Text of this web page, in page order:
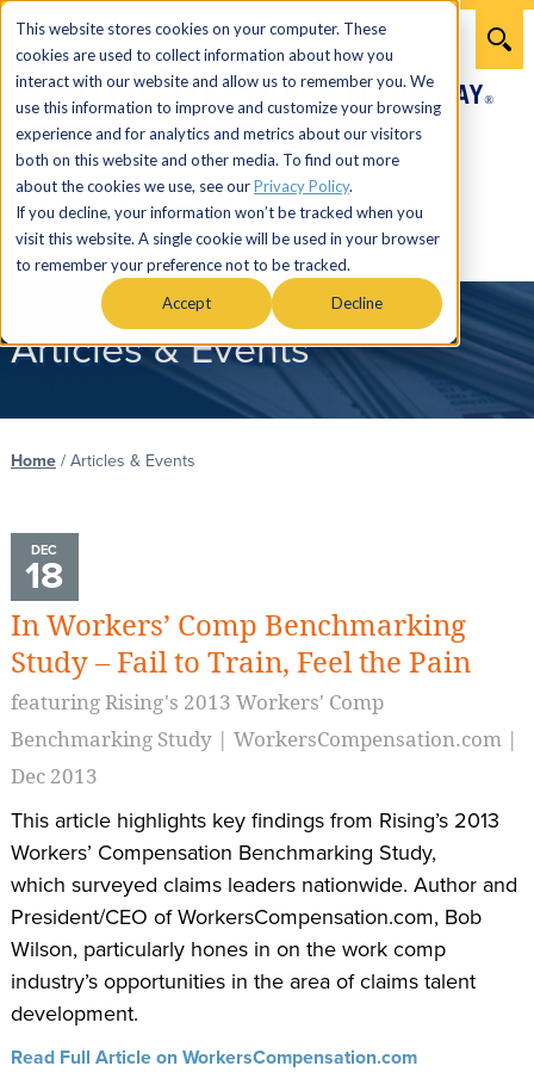
This website stores cookies on your computer. These
cookies are used to collect information about how you
interact with our website and allow us to remember you. We
use this information to improve and customize your browsing
experience and for analytics and metrics about our visitors
both on this website and other media. To find out more
about the cookies we use, see ourPrivacy Policy.
If you decline, your information won’t be tracked when you
visit this website. A single cookie will be used in your browser
to remember your preference not to be tracked.
Accept Decline
866.274.7464
Menu
Articles & Events
Home/ Articles & Events
DEC
18
In Workers’ Comp Benchmarking
Study – Fail to Train, Feel the Pain
featuring Rising's 2013 Workers' Comp
Benchmarking Study | WorkersCompensation.com |
Dec 2013
This article highlights key findings from Rising’s 2013
Workers’ Compensation Benchmarking Study,
which surveyed claims leaders nationwide. Author and
President/CEO of WorkersCompensation.com, Bob
Wilson, particularly hones in on the work comp
industry’s opportunities in the area of claims talent
development.
Read Full Article on WorkersCompensation.com